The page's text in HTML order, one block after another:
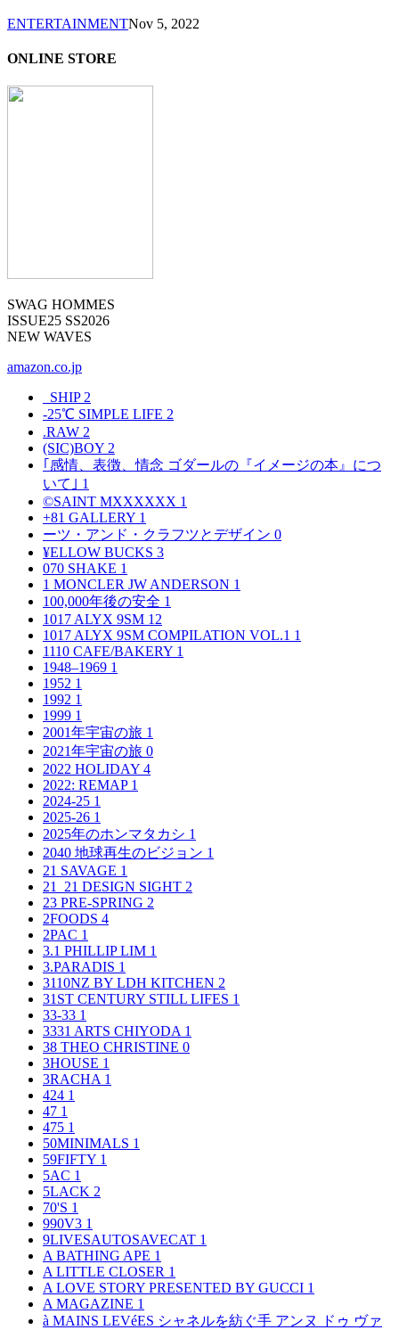
ENTERTAINMENTNov 5, 2022
ONLINE STORE
SWAG HOMMES
ISSUE25 SS2026
NEW WAVES
amazon.co.jp
_SHIP 2
-25℃ SIMPLE LIFE 2
.RAW 2
(SIC)BOY 2
｢感情、表徴、情念 ゴダールの『イメージの本』につ
いて｣ 1
©SAINT MXXXXXX 1
+81 GALLERY 1
ーツ・アンド・クラフツとデザイン 0
¥ELLOW BUCKS 3
070 SHAKE 1
1 MONCLER JW ANDERSON 1
100,000年後の安全 1
1017 ALYX 9SM 12
1017 ALYX 9SM COMPILATION VOL.1 1
1110 CAFE/BAKERY 1
1948–1969 1
1952 1
1992 1
1999 1
2001年宇宙の旅 1
2021年宇宙の旅 0
2022 HOLIDAY 4
2022: REMAP 1
2024-25 1
2025-26 1
2025年のホンマタカシ 1
2040 地球再生のビジョン 1
21 SAVAGE 1
21_21 DESIGN SIGHT 2
23 PRE-SPRING 2
2FOODS 4
2PAC 1
3.1 PHILLIP LIM 1
3.PARADIS 1
3110NZ BY LDH KITCHEN 2
31ST CENTURY STILL LIFES 1
33-33 1
3331 ARTS CHIYODA 1
38 THEO CHRISTINE 0
3HOUSE 1
3RACHA 1
424 1
47 1
475 1
50MINIMALS 1
59FIFTY 1
5AC 1
5LACK 2
70'S 1
990V3 1
9LIVESAUTOSAVECAT 1
A BATHING APE 1
A LITTLE CLOSER 1
A LOVE STORY PRESENTED BY GUCCI 1
A MAGAZINE 1
à MAINS LEVéES シャネルを紡ぐ手 アンヌ ドゥ ヴァ